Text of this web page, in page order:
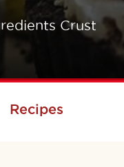
Crust
Recipes